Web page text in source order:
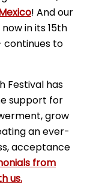
! And our
in its 15th
continues to
Festival has
support for
grow
an ever-
acceptance
from
us.